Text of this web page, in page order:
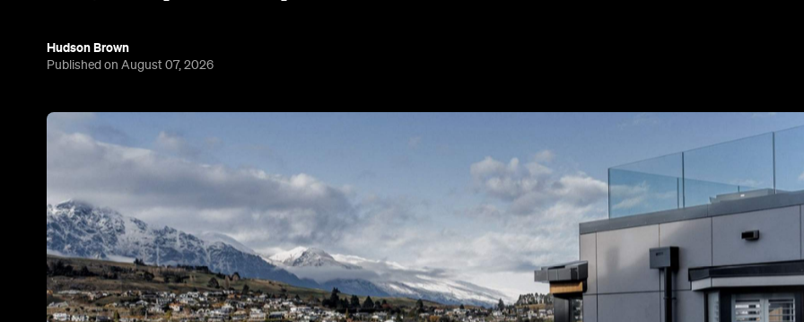
Hudson Brown
Published on August 07, 2026